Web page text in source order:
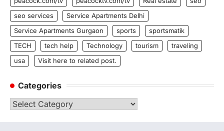
seo services
Service Apartments Delhi
Service Apartments Gurgaon
sports
sportsmatik
TECH
tech help Technology tourism
traveling
usa
Visit here to related post.
Categories
Categories